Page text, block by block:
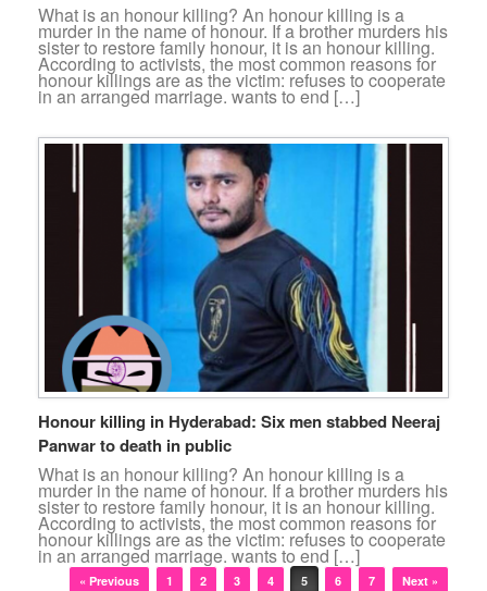
What is an honour killing? An honour killing is a
murder in the name of honour. If a brother murders his
sister to restore family honour, it is an honour killing.
According to activists, the most common reasons for
honour killings are as the victim: refuses to cooperate
in an arranged marriage. wants to end […]
Honour killing in Hyderabad: Six men stabbed Neeraj
Panwar to death in public
What is an honour killing? An honour killing is a
murder in the name of honour. If a brother murders his
sister to restore family honour, it is an honour killing.
According to activists, the most common reasons for
honour killings are as the victim: refuses to cooperate
in an arranged marriage. wants to end […]
Post navigation
« Previous 1 2 3 4 5 6 7 Next »